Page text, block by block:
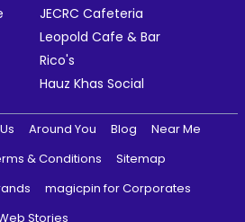
JECRC Cafeteria
Leopold Cafe & Bar
Rico's
Hauz Khas Social
Around You Blog
Near Me
& Conditions
Sitemap
magicpin for Corporates
Stories